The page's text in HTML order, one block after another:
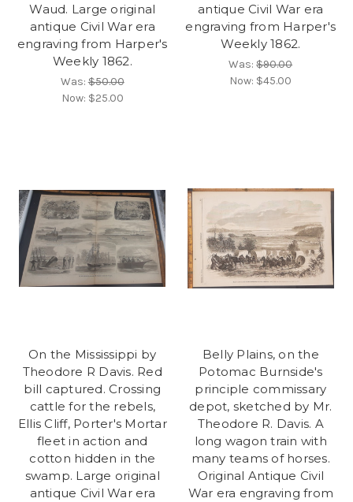
Waud. Large original
antique Civil War era
engraving from Harper's
Weekly 1862.
Was:$50.00
Now: $25.00
antique Civil War era
engraving from Harper's
Weekly 1862.
Was:$90.00
Now: $45.00
On the Mississippi by
Theodore R Davis. Red
bill captured. Crossing
cattle for the rebels,
Ellis Cliff, Porter's Mortar
fleet in action and
cotton hidden in the
swamp. Large original
antique Civil War era
Belly Plains, on the
Potomac Burnside's
principle commissary
depot, sketched by Mr.
Theodore R. Davis. A
long wagon train with
many teams of horses.
Original Antique Civil
War era engraving from